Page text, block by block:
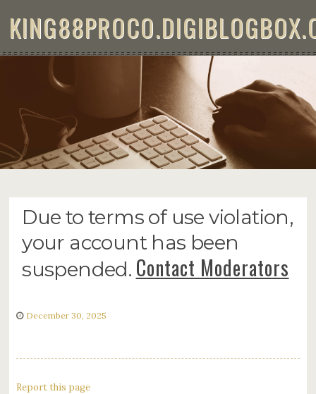
KING88
Due to terms of use violation,
your account has been
suspended. Contact Moderators
December 30, 2025
Report this page